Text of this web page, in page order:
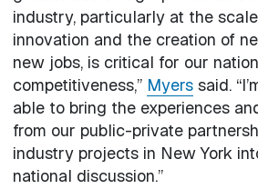
industry, particularly at the
innovation and the creation of
new jobs, is critical for our
competitiveness,” Myerssaid.
able to bring the experiences
from our public-private
industry projects in New York
national discussion.”